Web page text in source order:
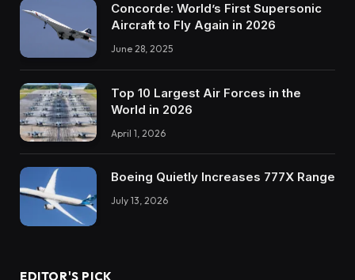
Concorde: World’s First Supersonic
Aircraft to Fly Again in 2026
June 28, 2025
Top 10 Largest Air Forces in the
World in 2026
April 1, 2026
Boeing Quietly Increases 777X Range
July 13, 2026
EDITOR'S PICK